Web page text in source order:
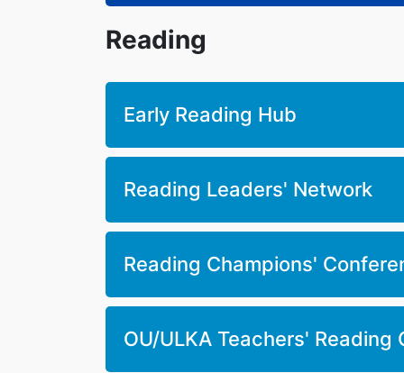
Reading
Early Reading Hub
Reading Leaders' Network
Reading Champions'
OU/ULKA Teachers' Reading